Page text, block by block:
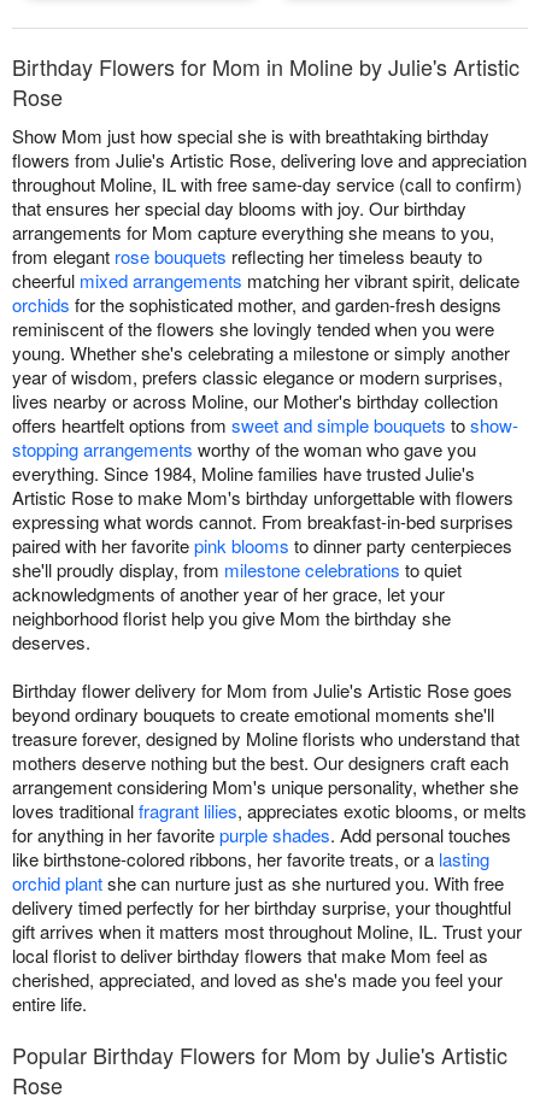
Birthday Flowers for Mom in Moline by Julie's Artistic
Rose
Show Mom just how special she is with breathtaking birthday
flowers from Julie's Artistic Rose, delivering love and appreciation
throughout Moline, IL with free same-day service (call to confirm)
that ensures her special day blooms with joy. Our birthday
arrangements for Mom capture everything she means to you,
from elegant rose bouquets reflecting her timeless beauty to
cheerful mixed arrangements matching her vibrant spirit, delicate
orchids for the sophisticated mother, and garden-fresh designs
reminiscent of the flowers she lovingly tended when you were
young. Whether she's celebrating a milestone or simply another
year of wisdom, prefers classic elegance or modern surprises,
lives nearby or across Moline, our Mother's birthday collection
offers heartfelt options from sweet and simple bouquets toshow-
stopping arrangements worthy of the woman who gave you
everything. Since 1984, Moline families have trusted Julie's
Artistic Rose to make Mom's birthday unforgettable with flowers
expressing what words cannot. From breakfast-in-bed surprises
paired with her favoritepink blooms to dinner party centerpieces
she'll proudly display, from milestone celebrations to quiet
acknowledgments of another year of her grace, let your
neighborhood florist help you give Mom the birthday she
deserves.
Birthday flower delivery for Mom from Julie's Artistic Rose goes
beyond ordinary bouquets to create emotional moments she'll
treasure forever, designed by Moline florists who understand that
mothers deserve nothing but the best. Our designers craft each
arrangement considering Mom's unique personality, whether she
loves traditionalfragrant lilies, appreciates exotic blooms, or melts
for anything in her favoritepurple shades. Add personal touches
like birthstone-colored ribbons, her favorite treats, or a lasting
orchid plantshe can nurture just as she nurtured you. With free
delivery timed perfectly for her birthday surprise, your thoughtful
gift arrives when it matters most throughout Moline, IL. Trust your
local florist to deliver birthday flowers that make Mom feel as
cherished, appreciated, and loved as she's made you feel your
entire life.
Popular Birthday Flowers for Mom by Julie's Artistic
Rose